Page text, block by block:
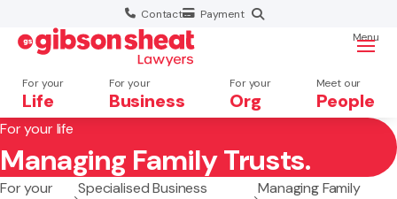
Contact Payment
For your
Life
For your
Business
For your
Org
Meet our
People
Menu
Search website
For your life
Managing Family Trusts.
For your
Specialised Business
Managing Family